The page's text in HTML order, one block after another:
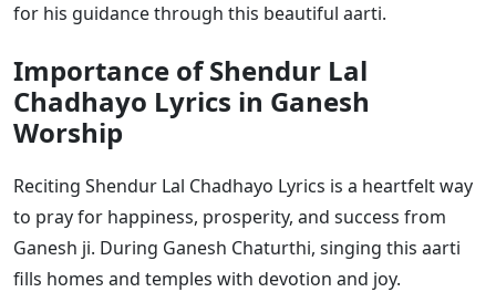
for his guidance through this beautiful aarti.
Importance of Shendur Lal
Chadhayo Lyrics in Ganesh
Worship
Reciting Shendur Lal Chadhayo Lyrics is a heartfelt way
to pray for happiness, prosperity, and success from
Ganesh ji. During Ganesh Chaturthi, singing this aarti
fills homes and temples with devotion and joy.